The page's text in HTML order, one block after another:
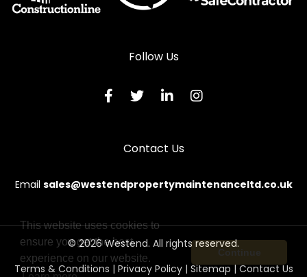
Follow Us
Contact Us
Email sales@westendpropertymaintenanceltd.co.uk
© 2026 Westend. All rights reserved.
Terms & Conditions | Privacy Policy| Sitemap|Contact Us
This website uses cookies to
ensure you get the best
experience on our website.
Continue